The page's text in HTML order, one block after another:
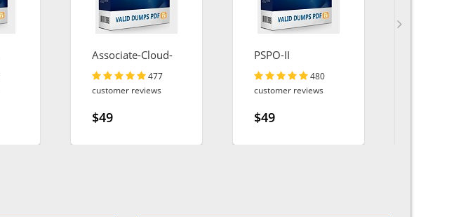
Associate-Cloud-
Engineer
477
customer reviews
$49
PSPO-II
480
customer reviews
$49